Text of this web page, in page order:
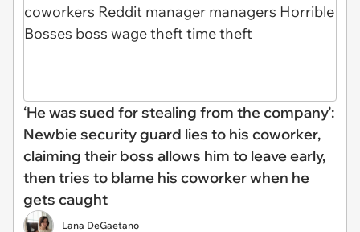
‘He was sued for stealing from the company’:
Newbie security guard lies to his coworker,
claiming their boss allows him to leave early,
then tries to blame his coworker when he
gets caught
Lana DeGaetano